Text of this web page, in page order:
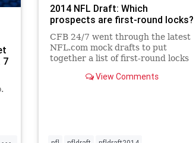
7
2014 NFL Draft: Which
prospects are first-round locks?
CFB 24/7 went through the latest
NFL.com mock drafts to put
together a list of first-round locks
and fringe candidates. Five of the
View Comments